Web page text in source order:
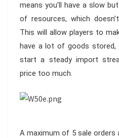
means you’ll have a slow
of resources, which
This will allow players to
have a lot of goods stored,
start a steady import
price too much.
A maximum of 5 sale orders